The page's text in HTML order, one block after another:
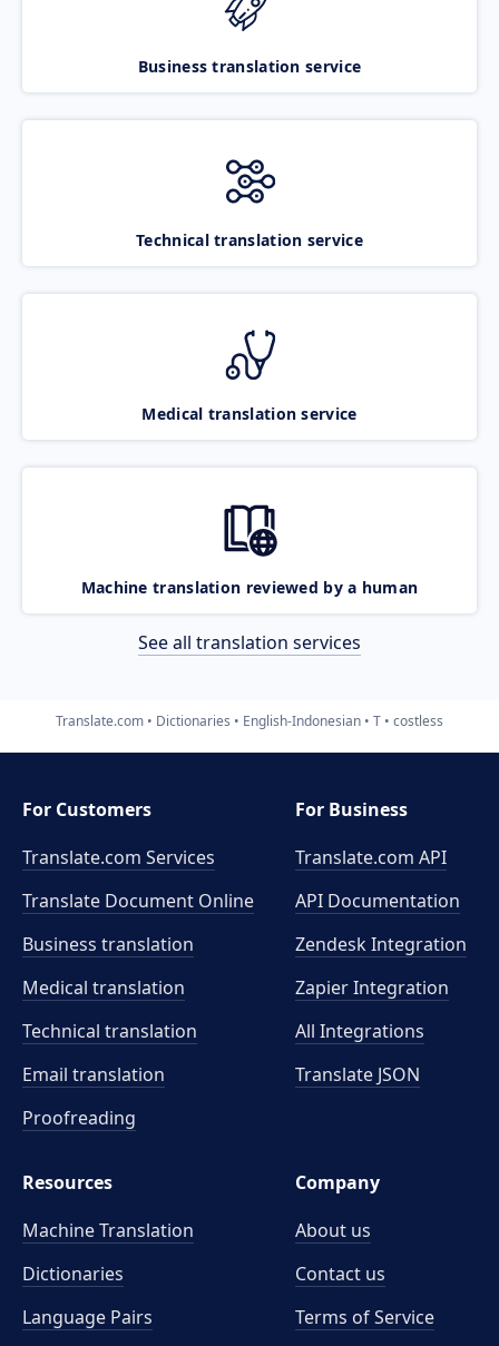
Business translation service
Technical translation service
Medical translation service
Machine translation reviewed by a human
See all translation services
Translate.com Dictionaries English-Indonesian T costless
For Customers
Translate.com Services
Translate Document Online
Business translation
Medical translation
Technical translation
Email translation
Proofreading
For Business
Translate.com API
API Documentation
Zendesk Integration
Zapier Integration
All Integrations
Translate JSON
Resources
Machine Translation
Dictionaries
Language Pairs
Company
About us
Contact us
Terms of Service